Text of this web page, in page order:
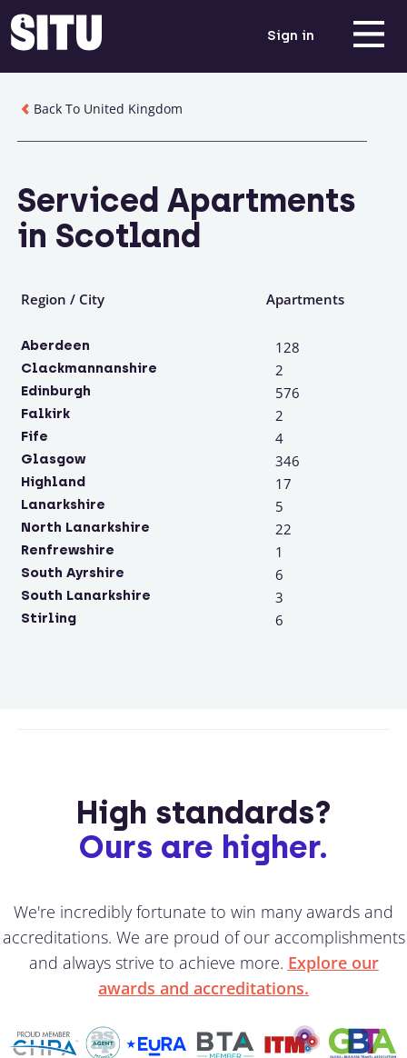
Sign in
Back To United Kingdom
Serviced Apartments
in Scotland
Region / City Apartments
Aberdeen 128
Clackmannanshire 2
Edinburgh 576
Falkirk 2
Fife 4
Glasgow 346
Highland 17
Lanarkshire 5
North Lanarkshire 22
Renfrewshire 1
South Ayrshire 6
South Lanarkshire 3
Stirling 6
High standards?
Ours are higher.
We're incredibly fortunate to win many awards and
accreditations. We are proud of our accomplishments
and always strive to achieve more. Explore our
awards and accreditations.